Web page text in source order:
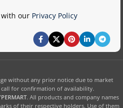
with our Privacy Policy
without any prior notice due to market
call for confirmation of availability.
. All products and company names
of their respective holders. Use of them